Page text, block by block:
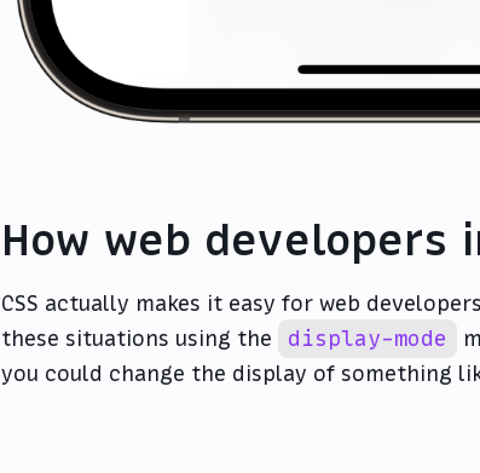
How web developers
CSS actually makes it easy for web
these situations using the
display-mode
you could change the display of something